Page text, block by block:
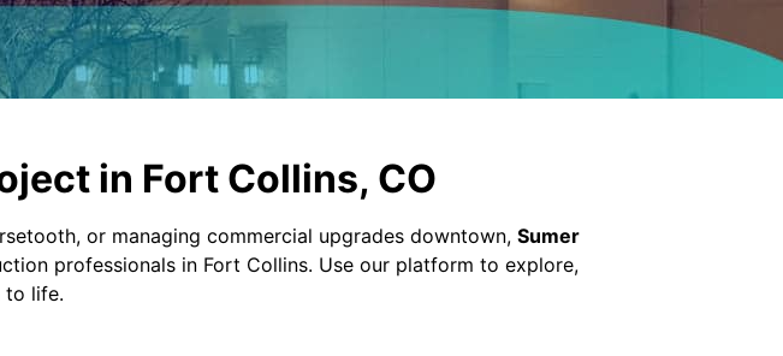
in Fort Collins, CO
or managing commercial upgrades downtown, Sumer
professionals in Fort Collins. Use our platform to explore,
to life.